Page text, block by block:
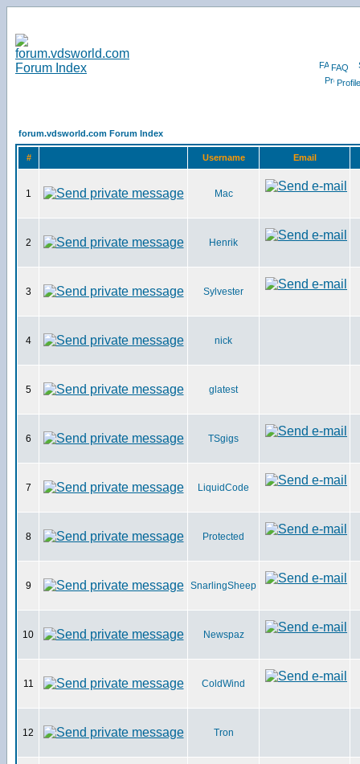
FAQ
Profile
forum.vdsworld.com Forum Index
# Username Email
1 Mac
2 Henrik
3 Sylvester
4 nick
5 glatest
6 TSgigs
7 LiquidCode
8 Protected
9 SnarlingSheep
10 Newspaz
11 ColdWind
12 Tron